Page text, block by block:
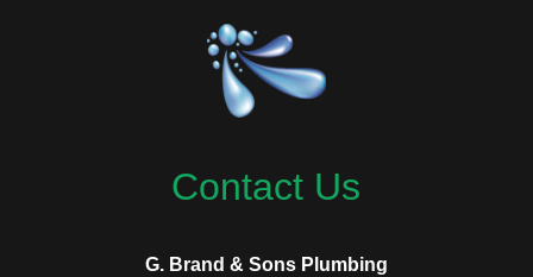
Contact Us
G. Brand & Sons Plumbing